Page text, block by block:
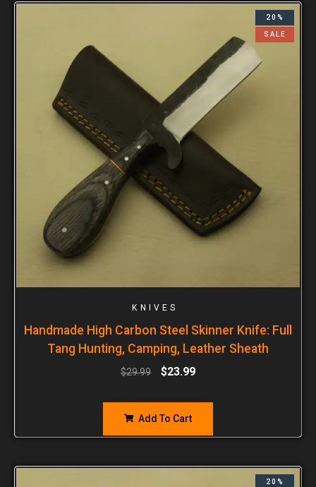
20%
SALE
KNIVES
Handmade High Carbon Steel Skinner Knife: Full
Tang Hunting, Camping, Leather Sheath
$29.99 $23.99
Add To Cart
20%